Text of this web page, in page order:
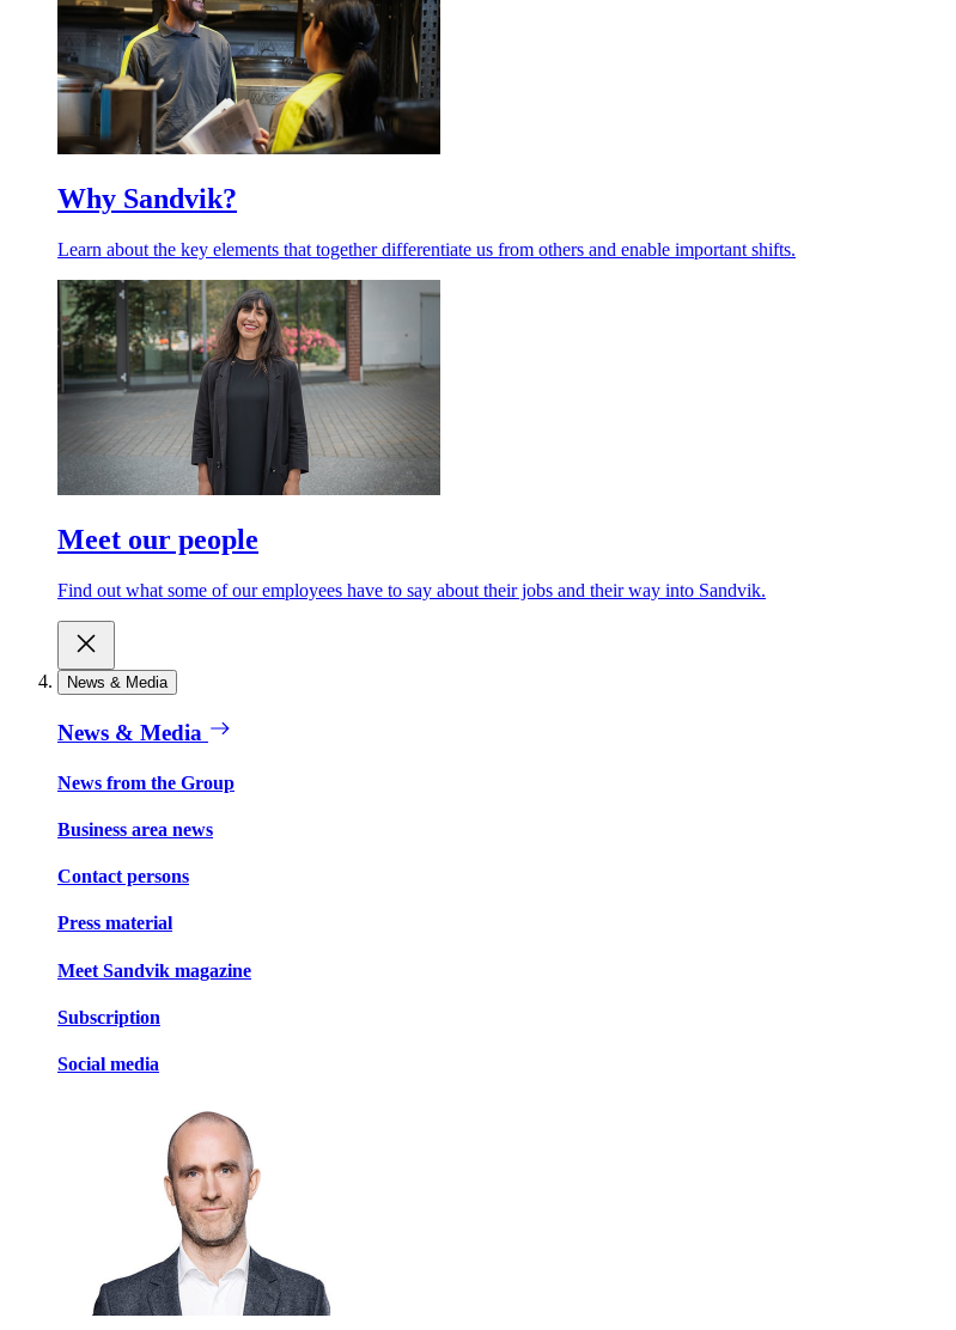
Why Sandvik?
Learn about the key elements that together differentiate us from others and enable important shifts.
Meet our people
Find out what some of our employees have to say about their jobs and their way into Sandvik.
News & Media
News & Media
News from the Group
Business area news
Contact persons
Press material
Meet Sandvik magazine
Subscription
Social media